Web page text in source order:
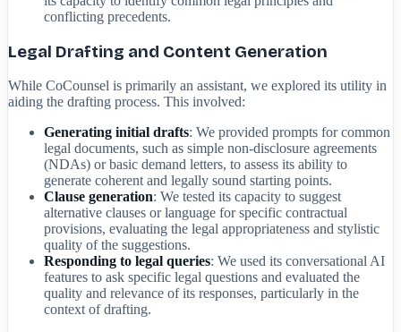
conflicting precedents.
Legal Drafting and Content Generation
While CoCounsel is primarily an assistant, we explored its utility in
aiding the drafting process. This involved:
Generating initial drafts: We provided prompts for common
legal documents, such as simple non-disclosure agreements
(NDAs) or basic demand letters, to assess its ability to
generate coherent and legally sound starting points.
Clause generation: We tested its capacity to suggest
alternative clauses or language for specific contractual
provisions, evaluating the legal appropriateness and stylistic
quality of the suggestions.
Responding to legal queries: We used its conversational AI
features to ask specific legal questions and evaluated the
quality and relevance of its responses, particularly in the
context of drafting.